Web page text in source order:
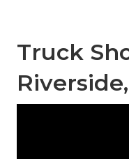
Truck